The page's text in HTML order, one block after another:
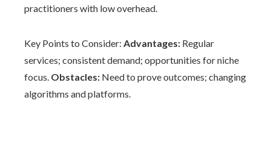
practitioners with low overhead.
Key Points to Consider: Advantages: Regular
services; consistent demand; opportunities for niche
focus. Obstacles: Need to prove outcomes; changing
algorithms and platforms.